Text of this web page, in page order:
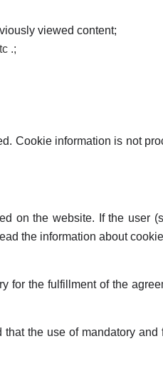
viewed content;
.;
Cookie information is not
on the website. If the user
the information about
for the fulfillment of the
the use of mandatory